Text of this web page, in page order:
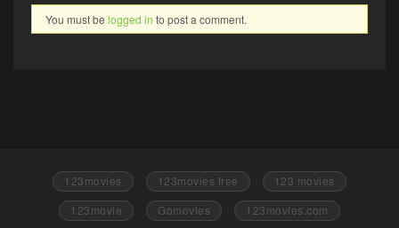
You must be logged in to post a comment.
123movies 123movies free
123 movies
123movie
Gomovies 123movies.com